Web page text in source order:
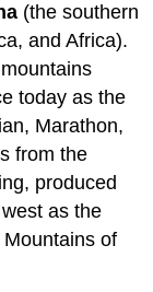
(the southern
and Africa).
today as the
Marathon,
from the
produced
as the
of